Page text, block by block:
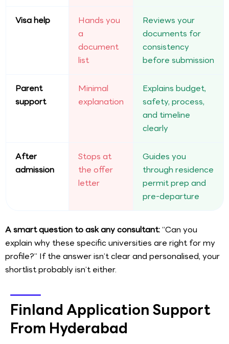
Visa help
Hands you
a
document
list
Reviews your
documents for
consistency
before submission
Parent
support
Minimal
explanation
Explains budget,
safety, process,
and timeline
clearly
After
admission
Stops at
the offer
letter
Guides you
through residence
permit prep and
pre-departure
A smart question to ask any consultant:“Can you
explain why these specific universities are right for my
profile?” If the answer isn’t clear and personalised, your
shortlist probably isn’t either.
Finland Application Support
From Hyderabad